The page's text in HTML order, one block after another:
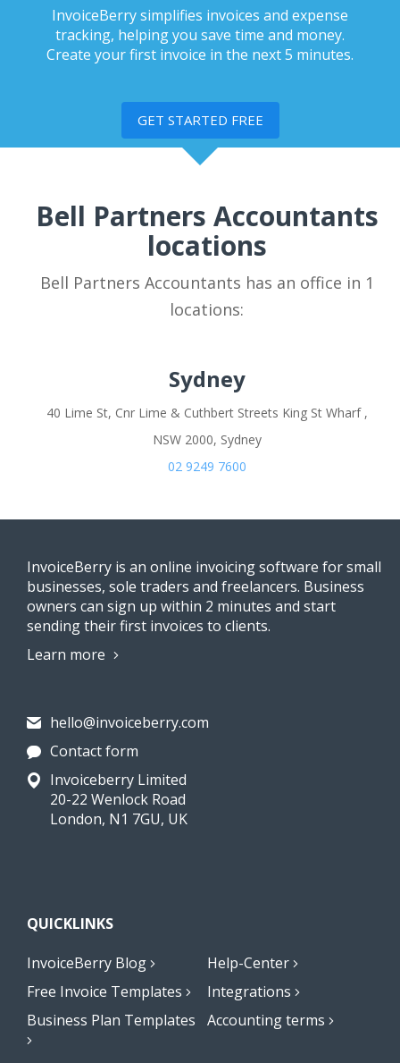
InvoiceBerry simplifies invoices and expense
tracking, helping you save time and money.
Create your first invoice in the next 5 minutes.
GET STARTED FREE
Bell Partners Accountants
locations
Bell Partners Accountants has an office in 1
locations:
Sydney
40 Lime St, Cnr Lime & Cuthbert Streets King St Wharf ,
NSW 2000, Sydney
02 9249 7600
InvoiceBerry is an online invoicing software for small
businesses, sole traders and freelancers. Business
owners can sign up within 2 minutes and start
sending their first invoices to clients.
Learn more
hello@invoiceberry.com
Contact form
Invoiceberry Limited
20-22 Wenlock Road
London, N1 7GU, UK
QUICKLINKS
InvoiceBerry Blog
Help-Center
Free Invoice Templates
Integrations
Business Plan Templates
Accounting terms